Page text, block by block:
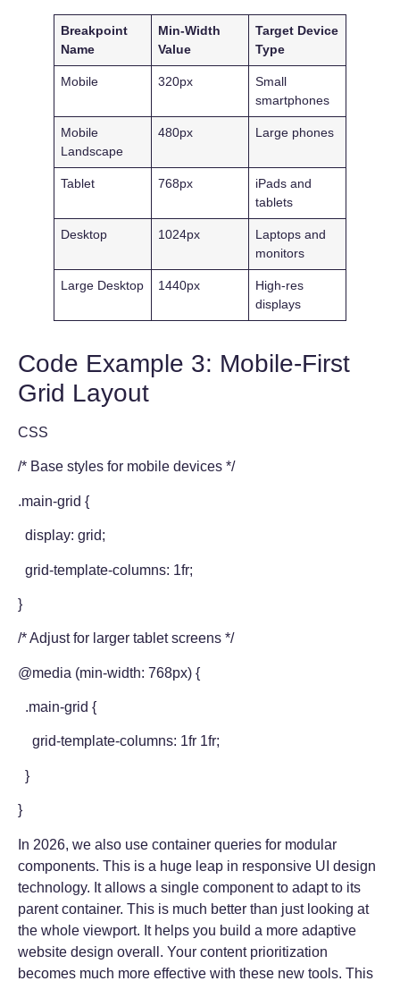
Breakpoint
Name
Min-Width
Value
Target Device
Type
Mobile 320px
Small
smartphones
Mobile
Landscape
480px Large phones
Tablet 768px
iPads and
tablets
Desktop 1024px
Laptops and
monitors
Large Desktop 1440px
High-res
displays
Code Example 3: Mobile-First
Grid Layout
CSS
/* Base styles for mobile devices */
.main-grid {
display: grid;
grid-template-columns: 1fr;
}
/* Adjust for larger tablet screens */
@media (min-width: 768px) {
.main-grid {
grid-template-columns: 1fr 1fr;
}
}
In 2026, we also use container queries for modular
components. This is a huge leap in responsive UI design
technology. It allows a single component to adapt to its
parent container. This is much better than just looking at
the whole viewport. It helps you build a more adaptive
website design overall. Your content prioritization
becomes much more effective with these new tools. This